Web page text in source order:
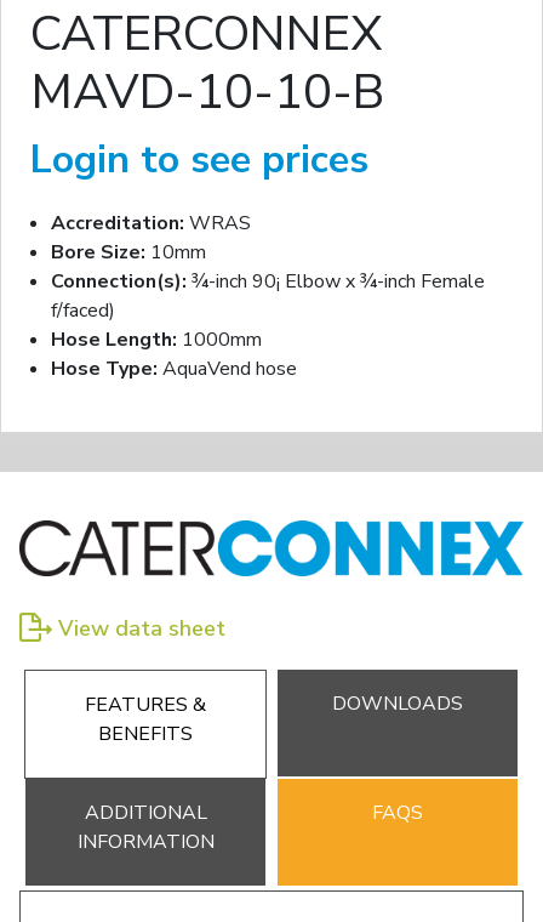
CATERCONNEX
MAVD-10-10-B
Login to see prices
Accreditation: WRAS
Bore Size: 10mm
Connection(s): ¾-inch 90¡ Elbow x ¾-inch Female
f/faced)
Hose Length: 1000mm
Hose Type: AquaVend hose
View data sheet
FEATURES &
BENEFITS
DOWNLOADS
ADDITIONAL
INFORMATION
FAQS